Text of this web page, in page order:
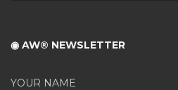
◉ AW® NEWSLETTER
YOUR NAME